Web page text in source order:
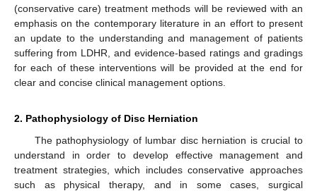
(conservative care) treatment methods will be reviewed with an
emphasis on the contemporary literature in an effort to present
an update to the understanding and management of patients
suffering from LDHR, and evidence-based ratings and gradings
for each of these interventions will be provided at the end for
clear and concise clinical management options.
2. Pathophysiology of Disc Herniation
The pathophysiology of lumbar disc herniation is crucial to
understand in order to develop effective management and
treatment strategies, which includes conservative approaches
such as physical therapy, and in some cases, surgical